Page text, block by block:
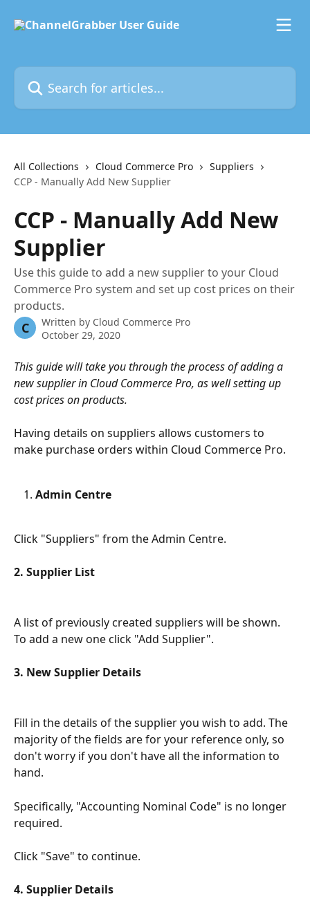
Search for articles...
All Collections Cloud Commerce Pro
Suppliers
CCP - Manually Add New Supplier
CCP - Manually Add New
Supplier
Use this guide to add a new supplier to your Cloud
Commerce Pro system and set up cost prices on their
products.
C Written by Cloud Commerce Pro
October 29, 2020
This guide will take you through the process of adding a
new supplier in Cloud Commerce Pro, as well setting up
cost prices on products.
Having details on suppliers allows customers to
make purchase orders within Cloud Commerce Pro.
Admin Centre
Click "Suppliers" from the Admin Centre.
2. Supplier List
A list of previously created suppliers will be shown.
To add a new one click "Add Supplier".
3. New Supplier Details
Fill in the details of the supplier you wish to add. The
majority of the fields are for your reference only, so
don't worry if you don't have all the information to
hand.
Specifically, "Accounting Nominal Code" is no longer
required.
Click "Save" to continue.
4. Supplier Details